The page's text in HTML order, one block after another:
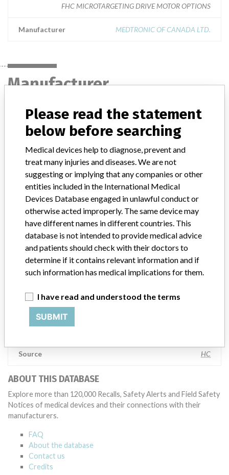
FHC MICROTARGETING DRIVE MOTOR OPTIONS
Manufacturer MEDTRONIC OF CANADA LTD.
Manufacturer
MEDTRONIC OF CANADA LTD.
Manufacturer Parent Company (2017) Medtronic plc
Manufacturer comment
“If our surveillance systems identify a potential performance issue,
our personnel promptly evaluate the problem, including, when
appropriate, conducting root cause investigations and internal
testing to assess whether the product continues to meet
specifications and defined performance criteria,” Medtronic told
ICIJ in a statement. “In some cases, based on this evaluation,
Medtronic may determine that a recall is necessary.” The company
said that it communicates with healthcare providers and/or
Medtronic noted that these communications can include letters,
emails, calls, press releases, physician notifications and social media
postings, as well as informing the FDA and other regulators of the
Source HC
ABOUT THIS DATABASE
Explore more than 120,000 Recalls, Safety Alerts and Field Safety
Notices of medical devices and their connections with their
manufacturers.
FAQ
About the database
Contact us
Credits
Please read the statement
below before searching
Medical devices help to diagnose, prevent and
treat many injuries and diseases. We are not
suggesting or implying that any companies or other
entities included in the International Medical
Devices Database engaged in unlawful conduct or
otherwise acted improperly. The same device may
have different names in different countries. This
database is not intended to provide medical advice
and patients should check with their doctors to
determine if it contains relevant information and if
such information has medical implications for them.
I have read and understood the terms
SUBMIT